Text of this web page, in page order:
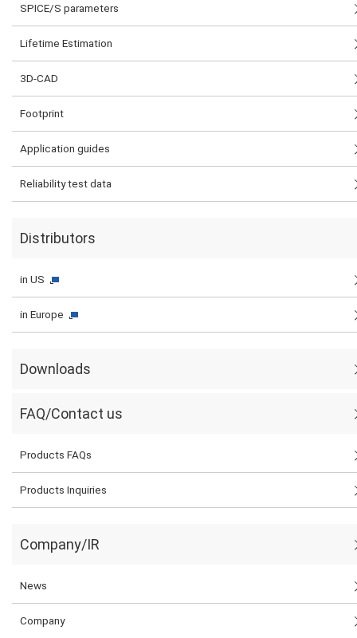
SPICE/S parameters
Lifetime Estimation
3D-CAD
Footprint
Application guides
Reliability test data
Distributors
in US
in Europe
Downloads
FAQ/Contact us
Products FAQs
Products Inquiries
Company/IR
News
Company